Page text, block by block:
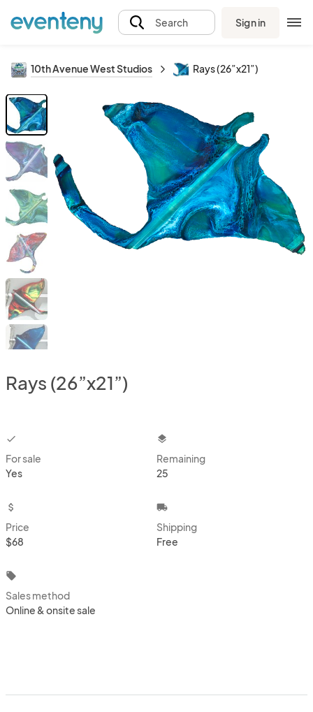
Search Sign in
10th Avenue West Studios Rays (26”x21”)
Rays (26”x21”)
checkbox
For sale
Yes
layers
Remaining
25
attach_money
Price
$68
local_shipping
Shipping
Free
local_offer
Sales method
Online & onsite sale